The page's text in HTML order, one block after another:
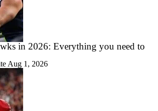
in 2026: Everything you need to
Aug 1, 2026